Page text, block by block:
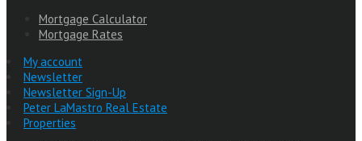
Mortgage Calculator
Mortgage Rates
My account
Newsletter
Newsletter Sign-Up
Peter LaMastro Real Estate
Properties